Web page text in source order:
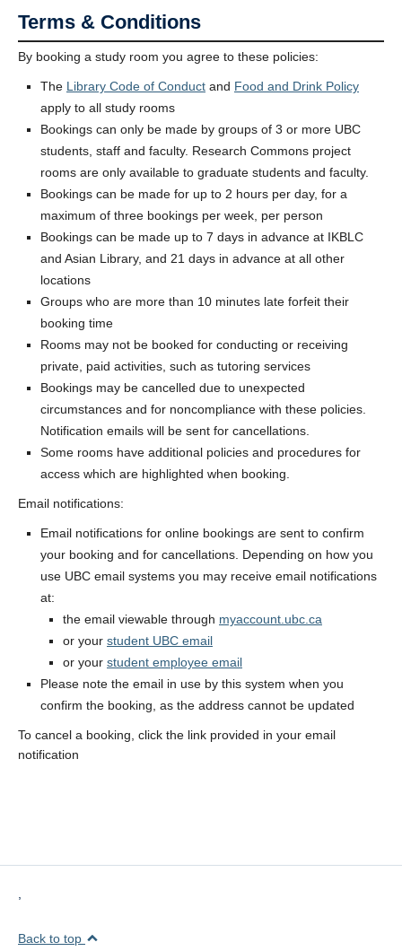
Terms & Conditions
By booking a study room you agree to these policies:
The Library Code of Conduct and Food and Drink Policy
apply to all study rooms
Bookings can only be made by groups of 3 or more UBC
students, staff and faculty. Research Commons project
rooms are only available to graduate students and faculty.
Bookings can be made for up to 2 hours per day, for a
maximum of three bookings per week, per person
Bookings can be made up to 7 days in advance at IKBLC
and Asian Library, and 21 days in advance at all other
locations
Groups who are more than 10 minutes late forfeit their
booking time
Rooms may not be booked for conducting or receiving
private, paid activities, such as tutoring services
Bookings may be cancelled due to unexpected
circumstances and for noncompliance with these policies.
Notification emails will be sent for cancellations.
Some rooms have additional policies and procedures for
access which are highlighted when booking.
Email notifications:
Email notifications for online bookings are sent to confirm
your booking and for cancellations. Depending on how you
use UBC email systems you may receive email notifications
at:
the email viewable through myaccount.ubc.ca
or your student UBC email
or your student employee email
Please note the email in use by this system when you
confirm the booking, as the address cannot be updated
To cancel a booking, click the link provided in your email
notification
,
Back to top